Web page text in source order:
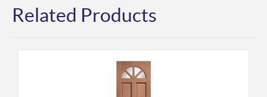
Related Products